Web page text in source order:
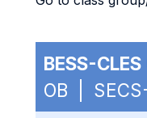
BESS-CLES
OB |